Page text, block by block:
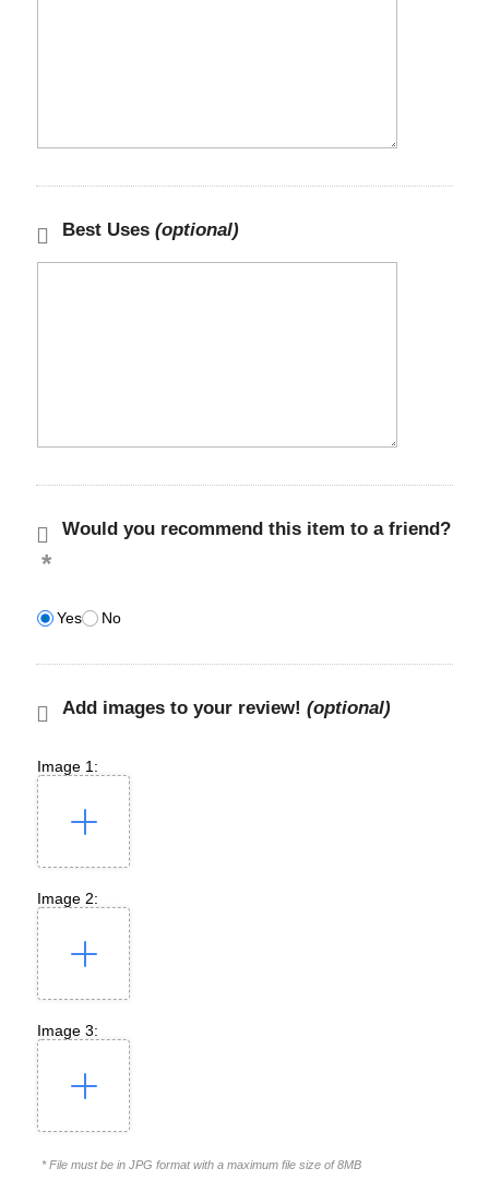
Best Uses (optional)
Would you recommend this item to a friend?
Yes No
Add images to your review! (optional)
Image 1:
Image 2:
Image 3:
* File must be in JPG format with a maximum file size of 8MB